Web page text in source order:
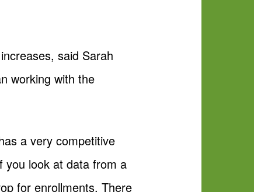
said Sarah
working with the
a very competitive
you look at data from a
for enrollments. There